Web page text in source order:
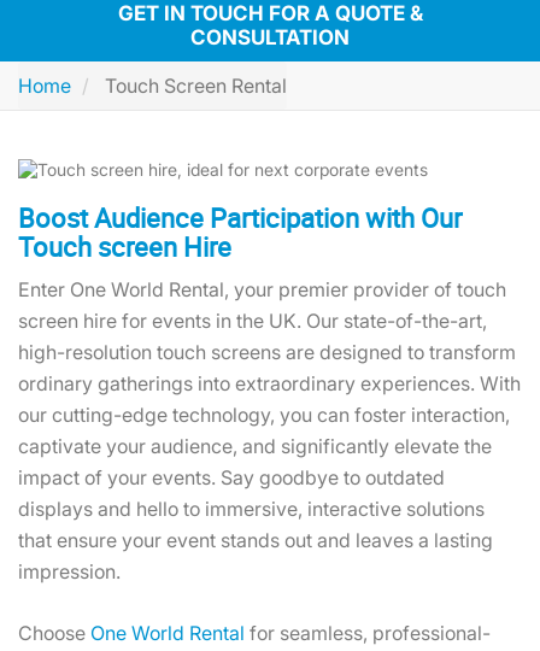
GET IN TOUCH FOR A QUOTE &
CONSULTATION
Home
Touch Screen Rental
Boost Audience Participation with Our
Touch screen Hire
Enter One World Rental, your premier provider of touch
screen hire for events in the UK. Our state-of-the-art,
high-resolution touch screens are designed to transform
ordinary gatherings into extraordinary experiences. With
our cutting-edge technology, you can foster interaction,
captivate your audience, and significantly elevate the
impact of your events. Say goodbye to outdated
displays and hello to immersive, interactive solutions
that ensure your event stands out and leaves a lasting
impression.
Choose One World Rental for seamless, professional-